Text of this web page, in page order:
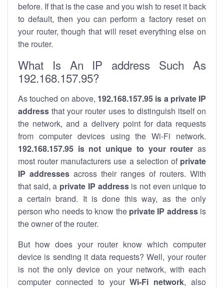
before. If that is the case and you wish to reset it back
to default, then you can perform a factory reset on
your router, though that will reset everything else on
the router.
What Is An IP address Such As
192.168.157.95?
As touched on above, 192.168.157.95 is a private IP
address that your router uses to distinguish itself on
the network, and a delivery point for data requests
from computer devices using the Wi-Fi network.
192.168.157.95 is not unique to your router as
most router manufacturers use a selection of private
IP addresses across their ranges of routers. With
that said, a private IP addressis not even unique to
a certain brand. It is done this way, as the only
person who needs to know the private IP addressis
the owner of the router.
But how does your router know which computer
device is sending it data requests? Well, your router
is not the only device on your network, with each
computer connected to yourWi-Fi network, also